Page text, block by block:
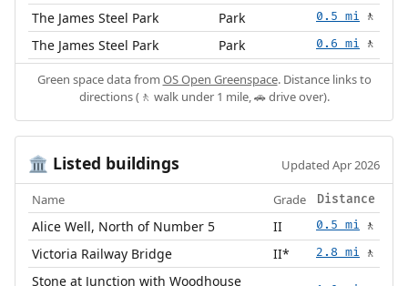
The James Steel Park Park 0.5 mi 🚶
The James Steel Park Park 0.6 mi 🚶
Green space data from OS Open Greenspace. Distance links to
directions (🚶 walk under 1 mile, 🚗 drive over).
🏛️ Listed buildings Updated Apr 2026
Name Grade Distance
Alice Well, North of Number 5 II 0.5 mi 🚶
Victoria Railway Bridge II* 2.8 mi 🚶
Stone at Junction with Woodhouse